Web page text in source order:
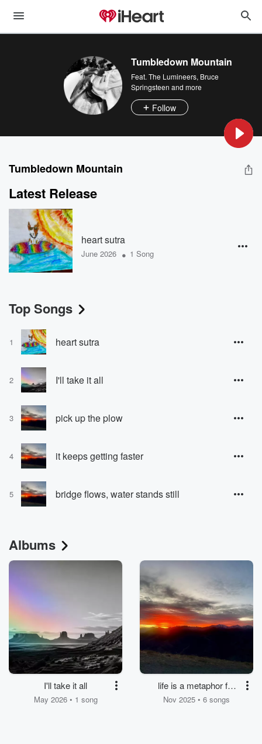
Tumbledown Mountain
Feat. The Lumineers, Bruce
Springsteen and more
Follow
Tumbledown Mountain
Latest Release
heart sutra
June 2026 • 1 Song
Top Songs
1 heart sutra
2 I'll take it all
3 pick up the plow
4 it keeps getting faster
5 bridge flows, water stands still
Albums
I'll take it all
May 2026 • 1 song
life is a metaphor for
dying
Nov 2025 • 6 songs